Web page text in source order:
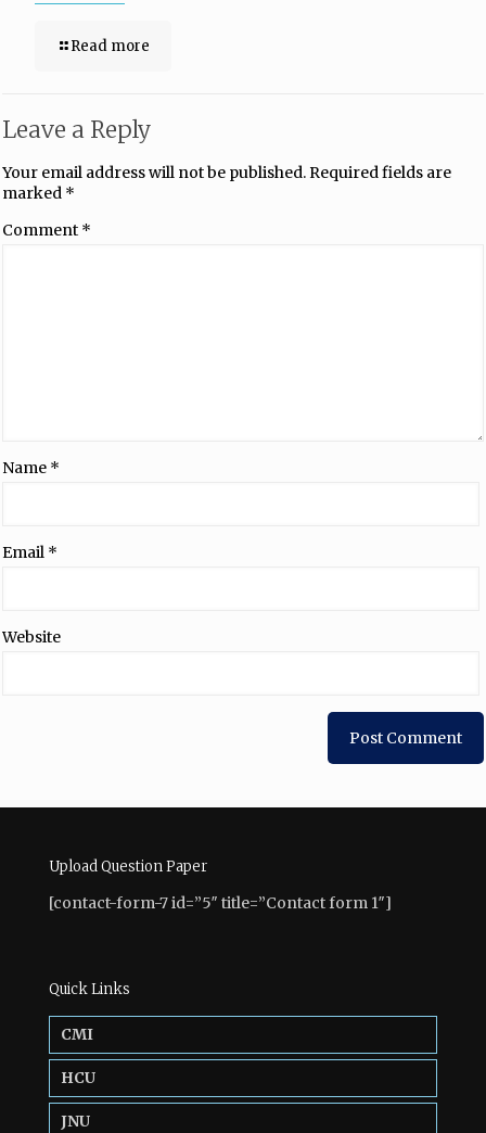
Read more
Leave a Reply
Your email address will not be published.Required fields are
marked *
Comment *
Name *
Email *
Website
Upload Question Paper
[contact-form-7 id=”5″ title=”Contact form 1″]
Quick Links
CMI
HCU
JNU